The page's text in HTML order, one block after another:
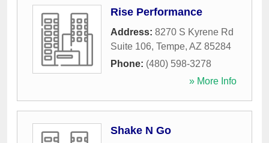
Rise Performance
Address: 8270 S Kyrene Rd
Suite 106, Tempe, AZ 85284
Phone: (480) 598-3278
» More Info
Shake N Go